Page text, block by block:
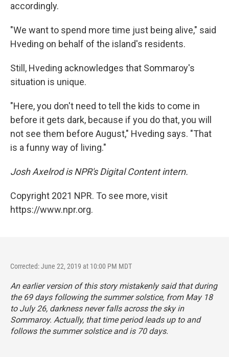
accordingly.
"We want to spend more time just being alive," said
Hveding on behalf of the island's residents.
Still, Hveding acknowledges that Sommaroy's
situation is unique.
"Here, you don't need to tell the kids to come in
before it gets dark, because if you do that, you will
not see them before August," Hveding says. "That
is a funny way of living."
Josh Axelrod is NPR's Digital Content intern.
Copyright 2021 NPR. To see more, visit
https://www.npr.org.
Corrected: June 22, 2019 at 10:00 PM MDT
An earlier version of this story mistakenly said that during
the 69 days following the summer solstice, from May 18
to July 26, darkness never falls across the sky in
Sommaroy. Actually, that time period leads up to and
follows the summer solstice and is 70 days.